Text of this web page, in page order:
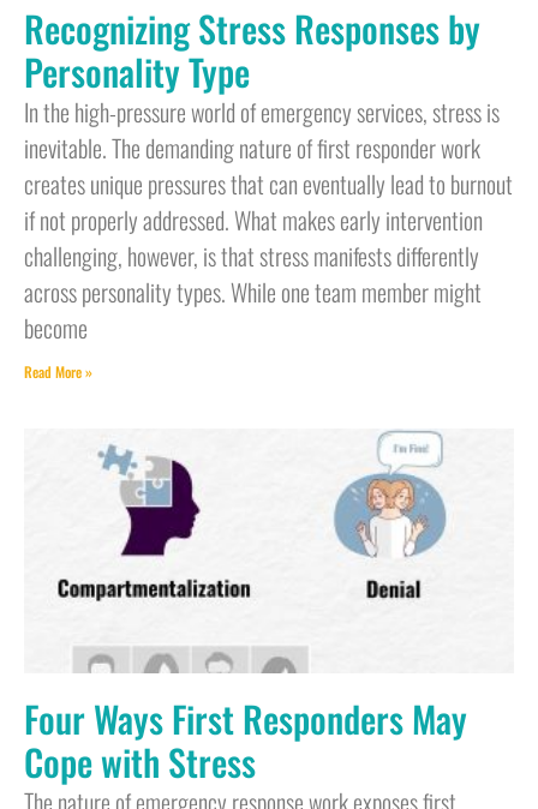
Recognizing Stress Responses by
Personality Type
In the high-pressure world of emergency services, stress is
inevitable. The demanding nature of first responder work
creates unique pressures that can eventually lead to burnout
if not properly addressed. What makes early intervention
challenging, however, is that stress manifests differently
across personality types. While one team member might
become
Read More »
Four Ways First Responders May
Cope with Stress